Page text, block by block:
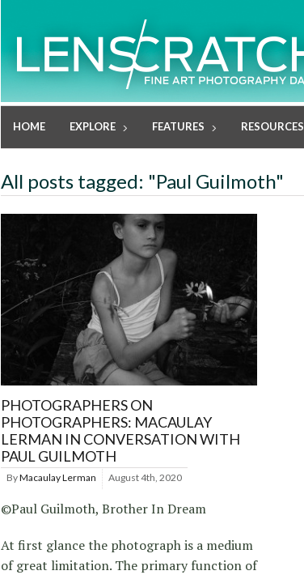
HOME EXPLORE FEATURES RESOURCES
All posts tagged: "Paul Guilmoth"
PHOTOGRAPHERS ON
PHOTOGRAPHERS: MACAULAY
LERMAN IN CONVERSATION WITH
PAUL GUILMOTH
ByMacaulay Lerman August 4th, 2020
©Paul Guilmoth, Brother In Dream
At first glance the photograph is a medium
of great limitation. The primary function of